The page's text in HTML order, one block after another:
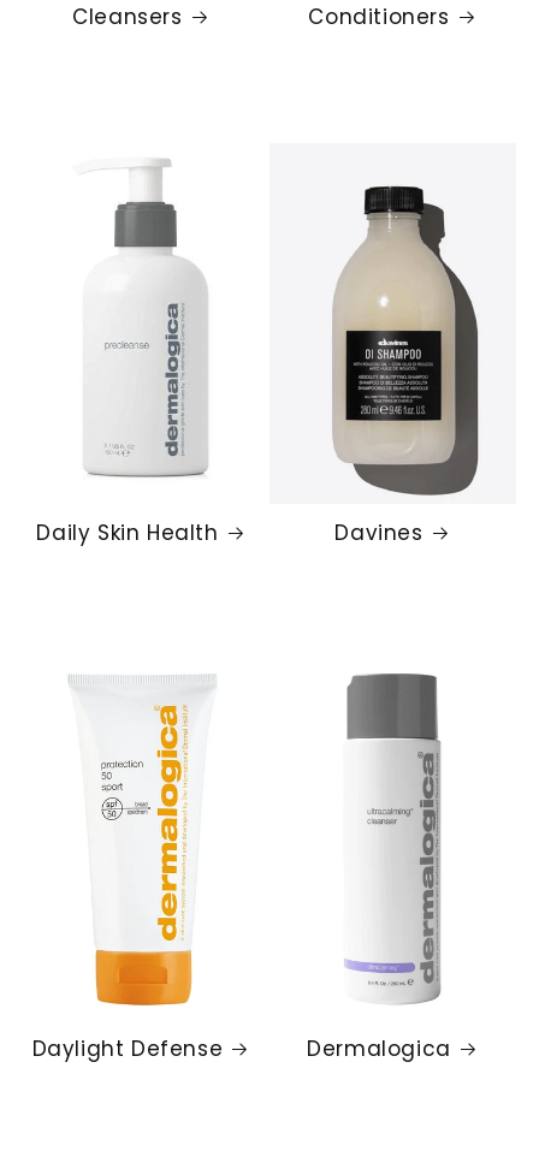
Cleansers Conditioners
Daily Skin Health Davines
Daylight Defense Dermalogica